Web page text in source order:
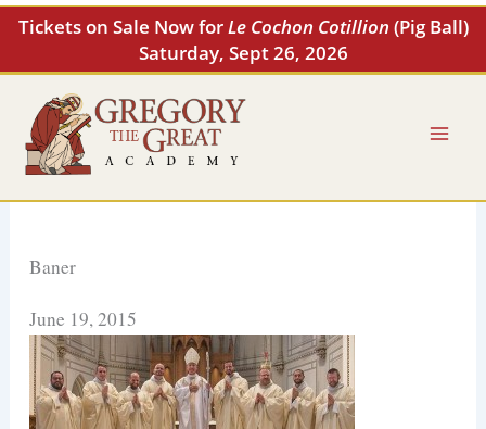
Tickets on Sale Now forLe Cochon Cotillion (Pig Ball)
Saturday, Sept 26, 2026
Skip
content
Baner
June 19, 2015